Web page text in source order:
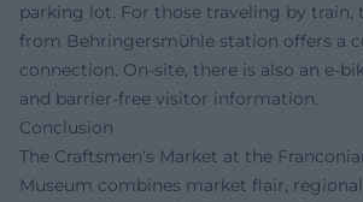
parking lot. For those traveling by train,
from Behringersmühle station offers a
connection. On-site, there is also an e-
and barrier-free visitor information.
Conclusion
The Craftsmen's Market at the
Museum combines market flair,